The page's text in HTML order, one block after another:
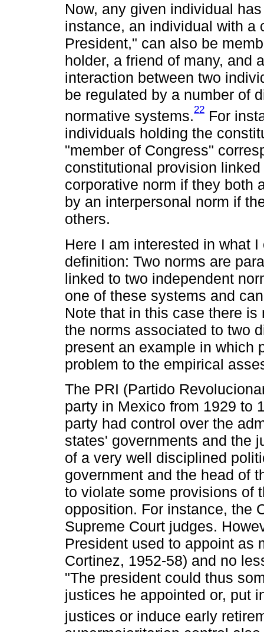
Now, any given individual
instance, an individual with a
President," can also be
holder, a friend of many, and
interaction between two
be regulated by a number of
normative systems.22 For
individuals holding the
"member of Congress"
constitutional provision
corporative norm if they both
by an interpersonal norm if
others.
Here I am interested in what
definition: Two norms are
linked to two independent
one of these systems and
Note that in this case there
the norms associated to two
present an example in which
problem to the empirical
The PRI (Partido
party in Mexico from 1929 to
party had control over the
states' governments and the
of a very well disciplined
government and the head of
to violate some provisions of
opposition. For instance, the
Supreme Court judges.
President used to appoint as
Cortinez, 1952-58) and no
"The president could thus
justices he appointed or, put
justices or induce early